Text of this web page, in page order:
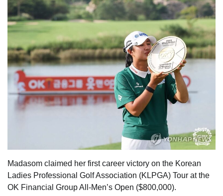
Madasom claimed her first career victory on the Korean
Ladies Professional Golf Association (KLPGA) Tour at the
OK Financial Group All-Men’s Open ($800,000).